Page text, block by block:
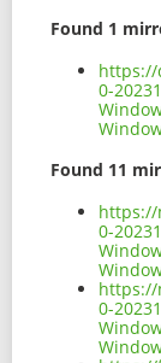
Found 1
https://
0-
Found 11
https://
0-
https://
0-